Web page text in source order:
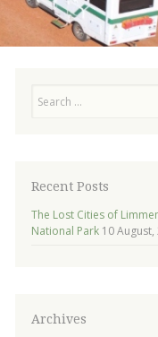
Recent Posts
The Lost Cities of
National Park 10 August,
Archives